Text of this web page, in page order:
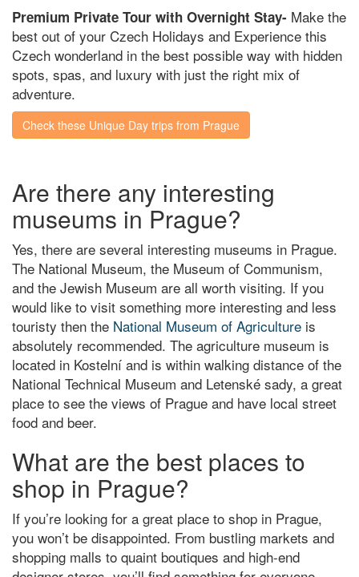
Premium Private Tour with Overnight Stay- Make the
best out of your Czech Holidays and Experience this
Czech wonderland in the best possible way with hidden
spots, spas, and luxury with just the right mix of
adventure.
Check these Unique Day trips from Prague
Are there any interesting
museums in Prague?
Yes, there are several interesting museums in Prague.
The National Museum, the Museum of Communism,
and the Jewish Museum are all worth visiting. If you
would like to visit something more interesting and less
touristy then the National Museum of Agriculture is
absolutely recommended. The agriculture museum is
located in Kostelní and is within walking distance of the
National Technical Museum and Letenské sady, a great
place to see the views of Prague and have local street
food and beer.
What are the best places to
shop in Prague?
If you’re looking for a great place to shop in Prague,
you won’t be disappointed. From bustling markets and
shopping malls to quaint boutiques and high-end